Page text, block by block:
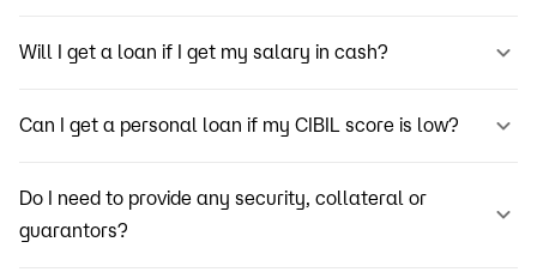
Will I get a loan if I get my salary in cash?
Can I get a personal loan if my CIBIL score is low?
Do I need to provide any security, collateral or
guarantors?